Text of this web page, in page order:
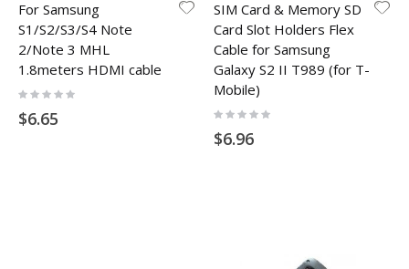
For Samsung
S1/S2/S3/S4 Note
2/Note 3 MHL
1.8meters HDMI cable
Rating:
$6.65
SIM Card & Memory SD
Card Slot Holders Flex
Cable for Samsung
Galaxy S2 II T989 (for T-
Mobile)
Rating:
$6.96